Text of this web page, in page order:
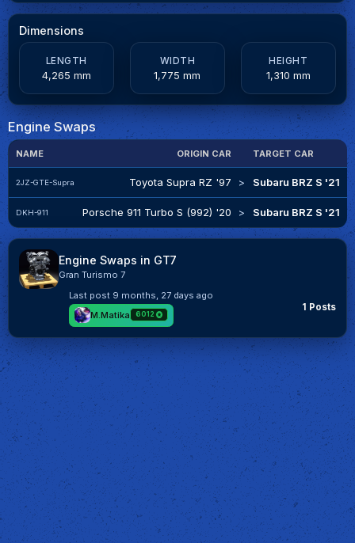
Dimensions
LENGTH
4,265 mm
WIDTH
1,775 mm
HEIGHT
1,310 mm
Engine Swaps
NAME ORIGIN CAR TARGET CAR
2JZ-GTE-Supra Toyota Supra RZ '97 > Subaru BRZ S '21
DKH-911 Porsche 911 Turbo S (992) '20 > Subaru BRZ S '21
Engine Swaps in GT7
Gran Turismo 7
1 Posts
Last post 9 months, 27 days ago
M.Matika
6012